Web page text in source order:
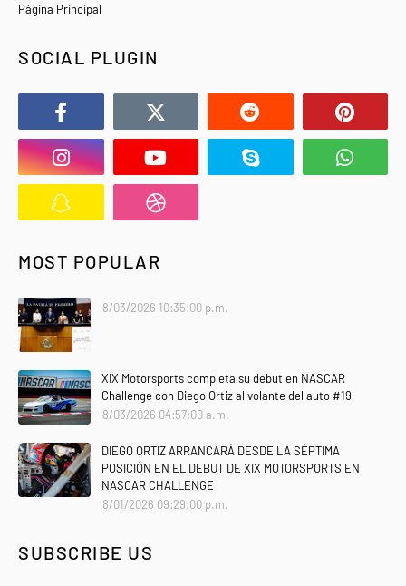
Página Principal
SOCIAL PLUGIN
MOST POPULAR
8/03/2026 10:35:00 p.m.
XIX Motorsports completa su debut en NASCAR
Challenge con Diego Ortiz al volante del auto #19
8/03/2026 04:57:00 a.m.
DIEGO ORTIZ ARRANCARÁ DESDE LA SÉPTIMA
POSICIÓN EN EL DEBUT DE XIX MOTORSPORTS EN
NASCAR CHALLENGE
8/01/2026 09:29:00 p.m.
SUBSCRIBE US